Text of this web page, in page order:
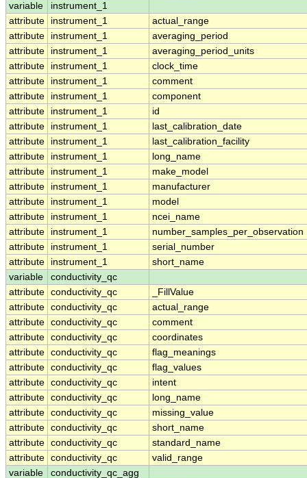
variable
instrument_1
attribute
instrument_1
actual_range
attribute
instrument_1
averaging_period
attribute
instrument_1
averaging_period_units
attribute
instrument_1
clock_time
attribute
instrument_1
comment
attribute
instrument_1
component
attribute
instrument_1
id
attribute
instrument_1
last_calibration_date
attribute
instrument_1
last_calibration_facility
attribute
instrument_1
long_name
attribute
instrument_1
make_model
attribute
instrument_1
manufacturer
attribute
instrument_1
model
attribute
instrument_1
ncei_name
attribute
instrument_1
number_samples_per_observation
attribute
instrument_1
serial_number
attribute
instrument_1
short_name
variable
conductivity_qc
attribute conductivity_qc
_FillValue
attribute conductivity_qc
actual_range
attribute conductivity_qc
comment
attribute conductivity_qc
coordinates
attribute conductivity_qc
flag_meanings
attribute conductivity_qc
flag_values
attribute conductivity_qc
intent
attribute conductivity_qc
long_name
attribute conductivity_qc
missing_value
attribute conductivity_qc
short_name
attribute conductivity_qc
standard_name
attribute conductivity_qc
valid_range
variable
conductivity_qc_agg